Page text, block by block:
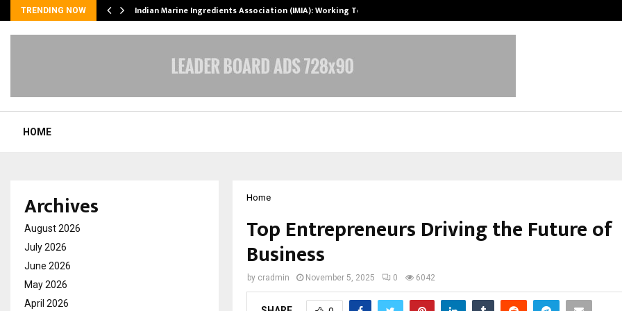
TRENDING NOW Indian Marine Ingredients Association (IMIA): Working Towards…
HOME
Home
Top Entrepreneurs Driving the Future of
Business
by cradmin November 5, 2025 0 6042
Archives
August 2026
July 2026
June 2026
May 2026
April 2026